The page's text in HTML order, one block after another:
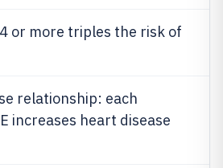
or more triples the risk of
relationship: each
increases heart disease